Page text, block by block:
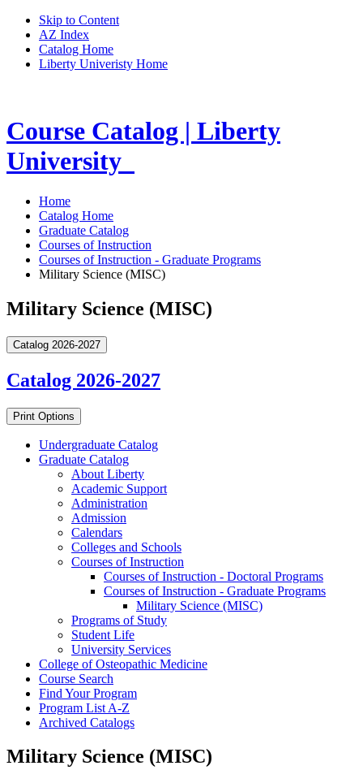
Skip to Content
AZ Index
Catalog Home
Liberty Univeristy Home
Course Catalog | Liberty
University
Home
Catalog Home
Graduate Catalog
Courses of Instruction
Courses of Instruction - Graduate Programs
Military Science (MISC)
Military Science (MISC)
Catalog 2026-2027
Catalog 2026-2027
Print Options
Undergraduate Catalog
Graduate Catalog
About Liberty
Academic Support
Administration
Admission
Calendars
Colleges and Schools
Courses of Instruction
Courses of Instruction -​ Doctoral Programs
Courses of Instruction -​ Graduate Programs
Military Science (MISC)
Programs of Study
Student Life
University Services
College of Osteopathic Medicine
Course Search
Find Your Program
Program List A-​Z
Archived Catalogs
Military Science (MISC)